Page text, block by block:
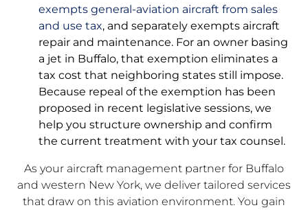
exempts general-aviation aircraft from sales
and use tax, and separately exempts aircraft
repair and maintenance. For an owner basing
a jet in Buffalo, that exemption eliminates a
tax cost that neighboring states still impose.
Because repeal of the exemption has been
proposed in recent legislative sessions, we
help you structure ownership and confirm
the current treatment with your tax counsel.
As your aircraft management partner for Buffalo
and western New York, we deliver tailored services
that draw on this aviation environment. You gain